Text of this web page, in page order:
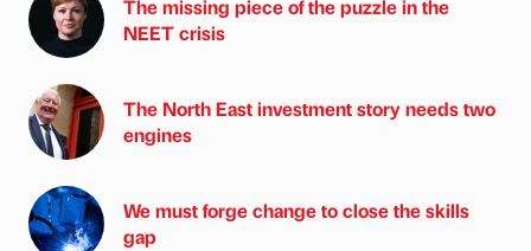
The missing piece of the puzzle in the
NEET crisis
The North East investment story needs two
engines
We must forge change to close the skills
gap